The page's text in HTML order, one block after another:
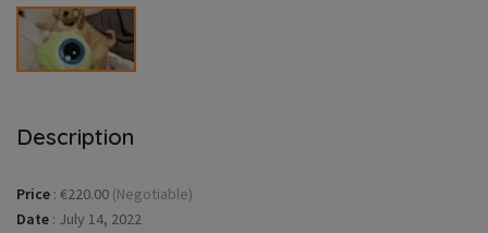
Description
Price : €220.00 (Negotiable)
Date : July 14, 2022